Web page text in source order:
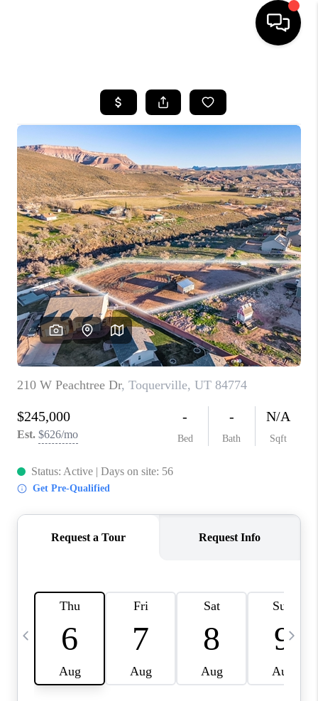
SEARCH LISTINGS
BUYING
OUR COMMUNITIES
SELLING
FINANCING
HOME VALUE
WHO WE ARE
REVIEWS
BLOG
CAREERS
ABOUT PLACE
CONNECT